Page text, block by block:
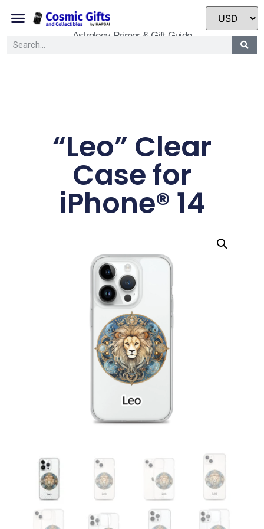
Astrology Primer & Gift Guide
“Leo” Clear
Case for
iPhone® 14